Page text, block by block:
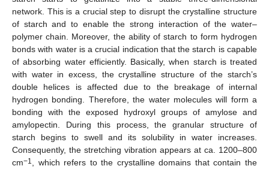
network. This is a crucial step to disrupt the crystalline structure
of starch and to enable the strong interaction of the water–
polymer chain. Moreover, the ability of starch to form hydrogen
bonds with water is a crucial indication that the starch is capable
of absorbing water efficiently. Basically, when starch is treated
with water in excess, the crystalline structure of the starch’s
double helices is affected due to the breakage of internal
hydrogen bonding. Therefore, the water molecules will form a
bonding with the exposed hydroxyl groups of amylose and
amylopectin. During this process, the granular structure of
starch begins to swell and its solubility in water increases.
Consequently, the stretching vibration appears at ca. 1200–800
cm−1 , which refers to the crystalline domains that contain the